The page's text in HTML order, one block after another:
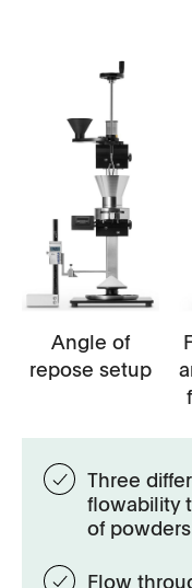
Angle of
repose setup
Three
flowability
of
Flow